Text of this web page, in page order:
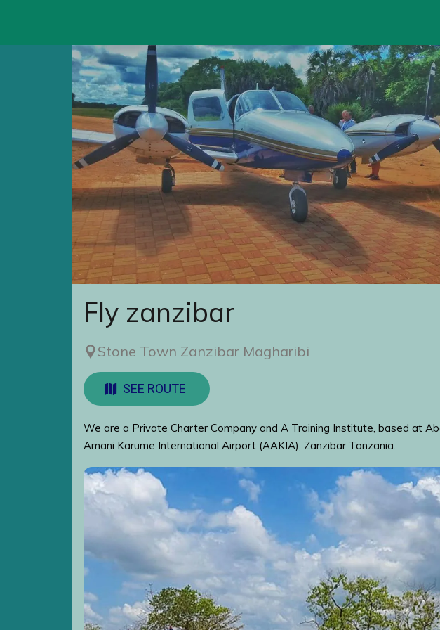
Fly zanzibar
Stone Town Zanzibar Magharibi
SEE ROUTE
We are a Private Charter Company and A Training Institute, based at
Amani Karume International Airport (AAKIA), Zanzibar Tanzania.